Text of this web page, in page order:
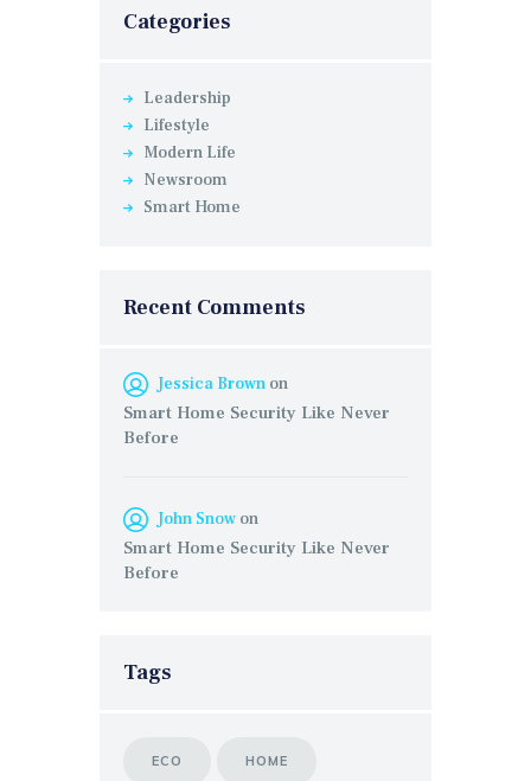
Categories
Leadership
Lifestyle
Modern Life
Newsroom
Smart Home
Recent Comments
Jessica Brown on
Smart Home Security Like Never
Before
John Snow on
Smart Home Security Like Never
Before
Tags
ECO HOME